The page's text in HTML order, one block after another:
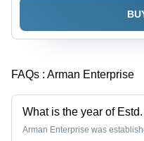
FAQs : Arman Enterprise
What is the year of
Arman Enterprise was